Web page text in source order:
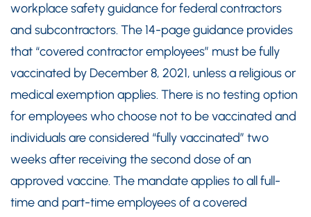
workplace safety guidance for federal contractors
and subcontractors. The 14-page guidance provides
that “covered contractor employees” must be fully
vaccinated by December 8, 2021, unless a religious or
medical exemption applies. There is no testing option
for employees who choose not to be vaccinated and
individuals are considered “fully vaccinated” two
weeks after receiving the second dose of an
approved vaccine. The mandate applies to all full-
time and part-time employees of a covered